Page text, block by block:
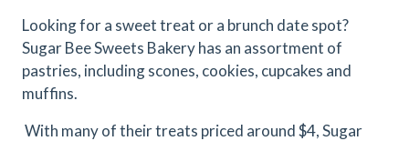
Looking for a sweet treat or a brunch date spot?
Sugar Bee Sweets Bakery has an assortment of
pastries, including scones, cookies, cupcakes and
muffins.
With many of their treats priced around $4, Sugar